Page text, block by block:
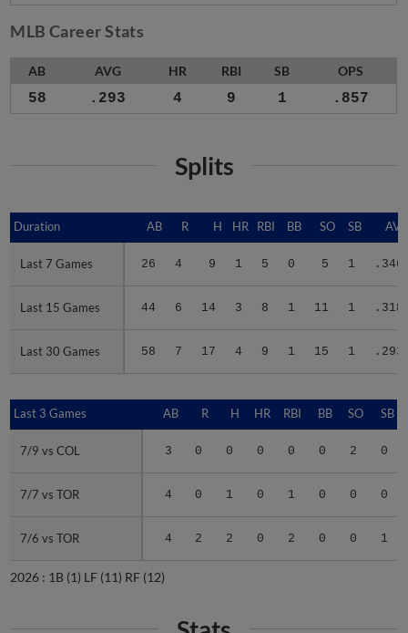
MLB Career Stats
AB AVG HR RBI SB OPS
58 .293 4 9 1 .857
Splits
Duration AB R H HR RBI BB SO SB
Last 7 Games 26 4 9 1 5 0 5 1 .346
Last 15 Games 44 6 14 3 8 1 11 1 .318
Last 30 Games 58 7 17 4 9 1 15 1 .293
Duration
Last 7 Games
Last 15 Games
Last 30 Games
Last 3 Games AB R H HR RBI BB SO SB
7/9 vs COL 3 0 0 0 0 0 2 0
7/7 vs TOR 4 0 1 0 1 0 0 0
7/6 vs TOR 4 2 2 0 2 0 0 1
Last 3 Games
7/9 vs COL
7/7 vs TOR
7/6 vs TOR
2026 : 1B (1) LF (11) RF (12)